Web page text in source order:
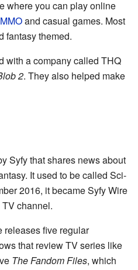
where you can play online
MMOand casual games. Most
fantasy themed.
with a company called THQ
2. They also helped make
Syfy that shares news about
It used to be called Sci-
2016, it became Syfy Wire
channel.
releases five regular
that review TV series like
The Fandom Files, which